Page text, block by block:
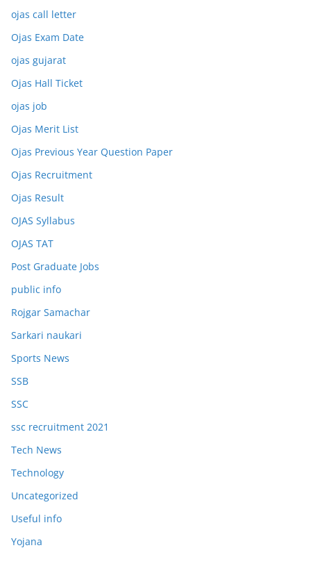
ojas call letter
Ojas Exam Date
ojas gujarat
Ojas Hall Ticket
ojas job
Ojas Merit List
Ojas Previous Year Question Paper
Ojas Recruitment
Ojas Result
OJAS Syllabus
OJAS TAT
Post Graduate Jobs
public info
Rojgar Samachar
Sarkari naukari
Sports News
SSB
SSC
ssc recruitment 2021
Tech News
Technology
Uncategorized
Useful info
Yojana